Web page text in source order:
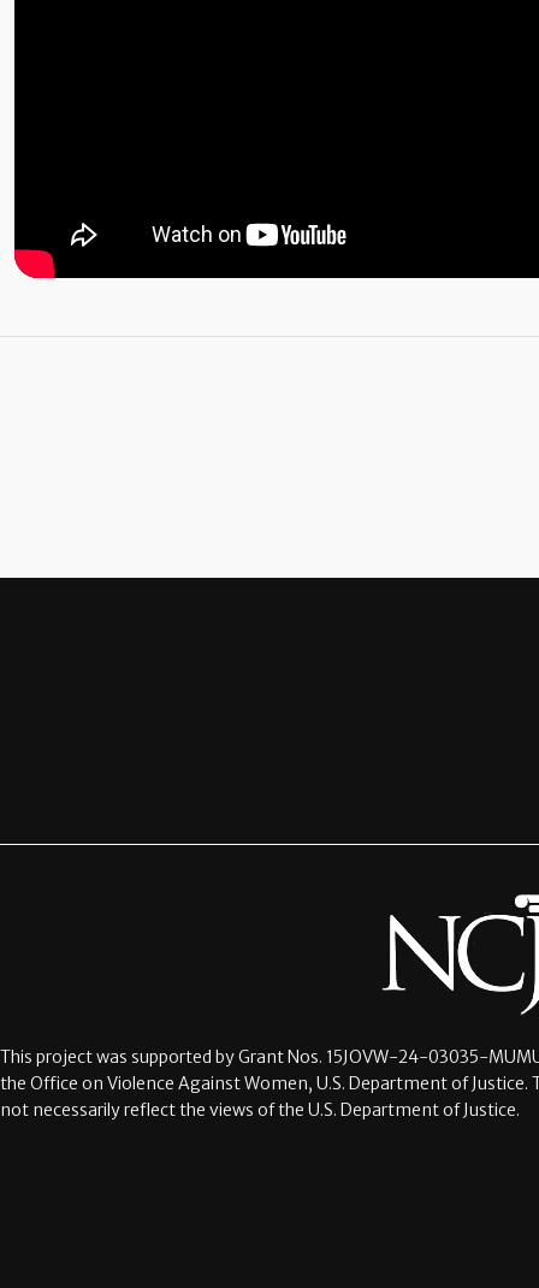
This project was supported by Grant Nos. 15JOVW-24-03035-
the Office on Violence Against Women, U.S. Department of
not necessarily reflect the views of the U.S. Department of Justice.